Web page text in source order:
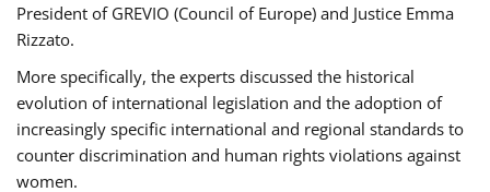
President of GREVIO (Council of Europe) and Justice Emma
Rizzato.
More specifically, the experts discussed the historical
evolution of international legislation and the adoption of
increasingly specific international and regional standards to
counter discrimination and human rights violations against
women.